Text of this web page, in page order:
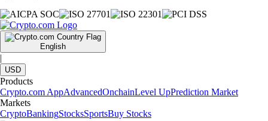
English
|
USD
Products
Crypto.com AppAdvancedOnchainLevel UpPrediction Market
Markets
CryptoBankingStocksSportsBuy Stocks